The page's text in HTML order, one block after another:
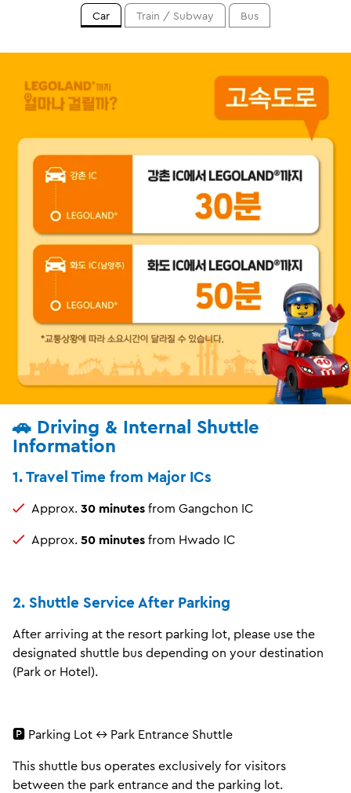
Car Train / Subway Bus
🚗 Driving & Internal Shuttle
Information
1. Travel Time from Major ICs
Approx. 30 minutes from Gangchon IC
Approx. 50 minutes from Hwado IC
2. Shuttle Service After Parking
After arriving at the resort parking lot, please use the
designated shuttle bus depending on your destination
(Park or Hotel).
🅿️ Parking Lot ↔ Park Entrance Shuttle
This shuttle bus operates exclusively for visitors
between the park entrance and the parking lot.